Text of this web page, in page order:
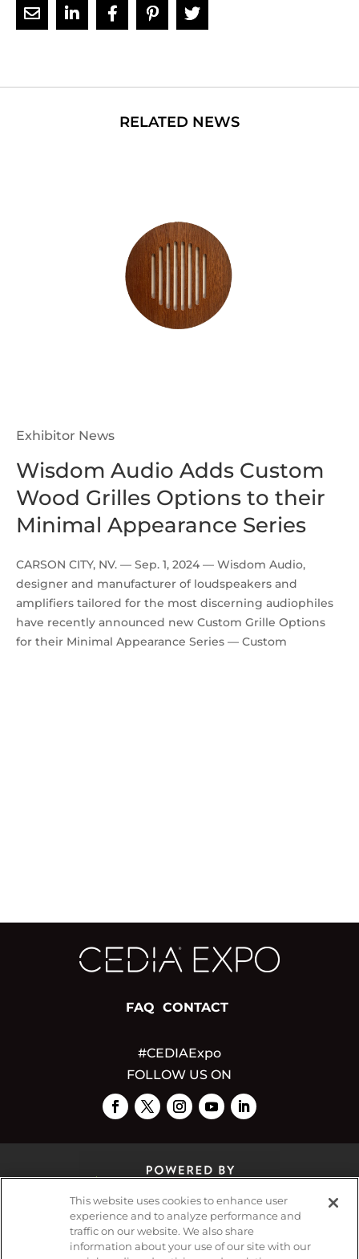
Exhibitor News
Wisdom Audio Adds Custom
Wood Grilles Options to their
Minimal Appearance Series
CARSON CITY, NV. — Sep. 1, 2024 — Wisdom Audio,
designer and manufacturer of loudspeakers and
amplifiers tailored for the most discerning audiophiles
have recently announced new Custom Grille Options
for their Minimal Appearance Series — Custom
FAQ CONTACT
#CEDIAExpo
FOLLOW US ON
© 2026Emerald X, LLC.All Rights Reserved
This website uses cookies to enhance user
experience and to analyze performance and
traffic on our website. We also share
information about your use of our site with our